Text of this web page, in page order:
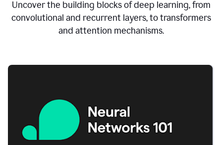
Uncover the building blocks of deep learning, from
convolutional and recurrent layers, to transformers
and attention mechanisms.